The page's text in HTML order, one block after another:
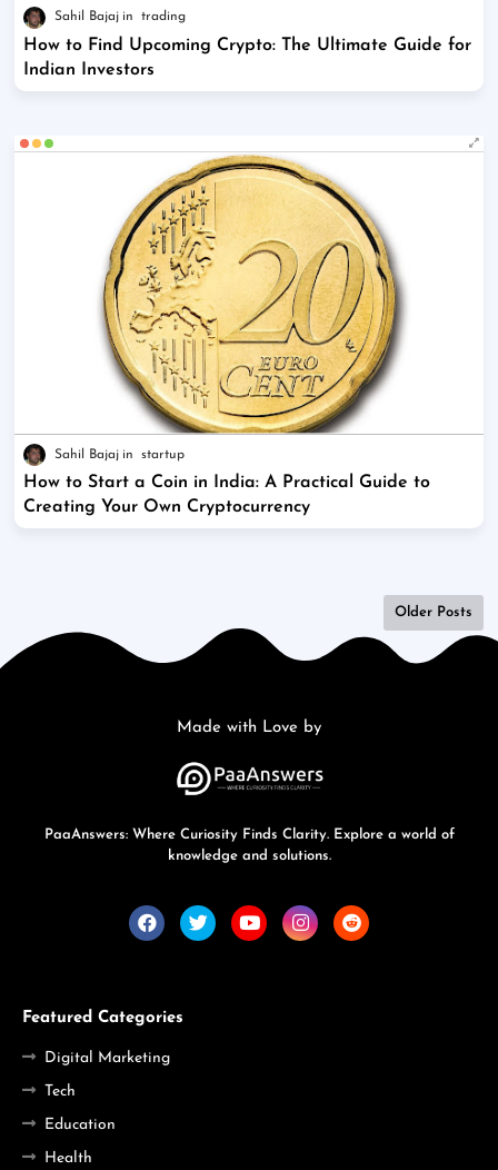
Sahil Bajaj trading
How to Find Upcoming Crypto: The Ultimate Guide for
Indian Investors
Sahil Bajaj startup
How to Start a Coin in India: A Practical Guide to
Creating Your Own Cryptocurrency
Older Posts
Made with Love by
PaaAnswers: Where Curiosity Finds Clarity. Explore a world of
knowledge and solutions.
Featured Categories
Digital Marketing
Tech
Education
Health